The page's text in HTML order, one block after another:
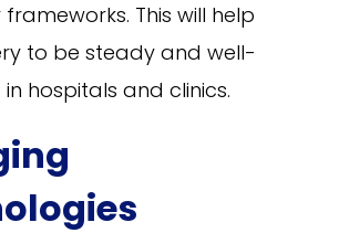
This will help
to be steady and well-
hospitals and clinics.